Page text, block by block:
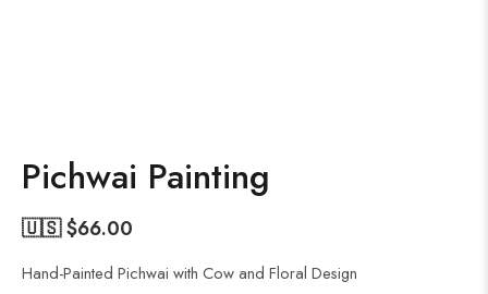
Pichwai Painting
🇺🇸 $66.00
Hand-Painted Pichwai with Cow and Floral Design